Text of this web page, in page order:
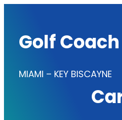
content
Golf
MIAMI – KEY BISCAYNE